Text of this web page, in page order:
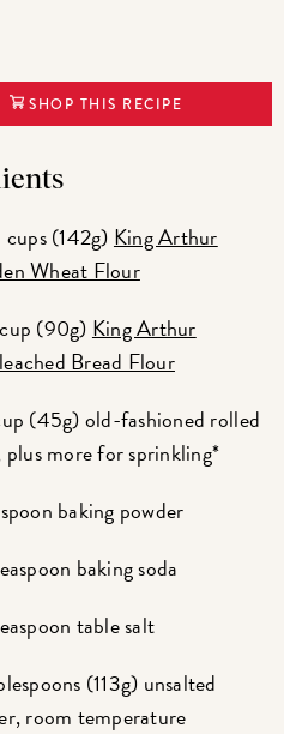
SHOP THIS RECIPE
cups (142g) King Arthur
Wheat Flour
(90g) King Arthur
Bread Flour
(45g) old-fashioned rolled
plus more for sprinkling*
baking powder
baking soda
table salt
(113g) unsalted
room temperature